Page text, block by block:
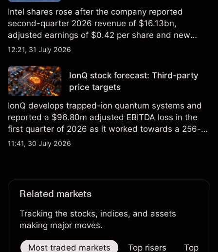
Intel shares rose after the company reported
second-quarter 2026 revenue of $16.13bn,
adjusted earnings of $0.42 per share and new
foundry engagements. Explore third-party INTC
12:21, 31 July 2026
IonQ stock forecast: Third-party
price targets
IonQ develops trapped-ion quantum systems and
reported a $96.80m adjusted EBITDA loss in the
first quarter of 2026 as it worked towards a 256-
qubit system. Explore third-party IONQ price
11:41, 30 July 2026
Related markets
Tracking the stocks, indices, and assets
making major moves.
Most traded markets Top risers Top